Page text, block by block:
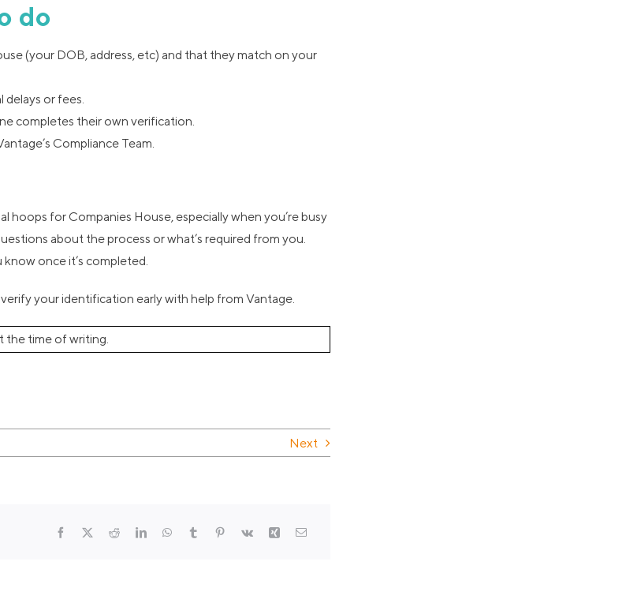
do
(your DOB, address, etc) and that they match on your
delays or fees.
completes their own verification.
Compliance Team.
for Companies House, especially when you’re busy
about the process or what’s required from you.
once it’s completed.
your identification early with help from Vantage.
the time of writing.
Next